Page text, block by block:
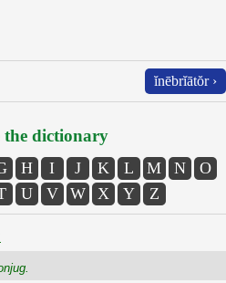
ĭnēbrĭātŏr ›
the dictionary
H I J K L M N
O
U V W X Y Z